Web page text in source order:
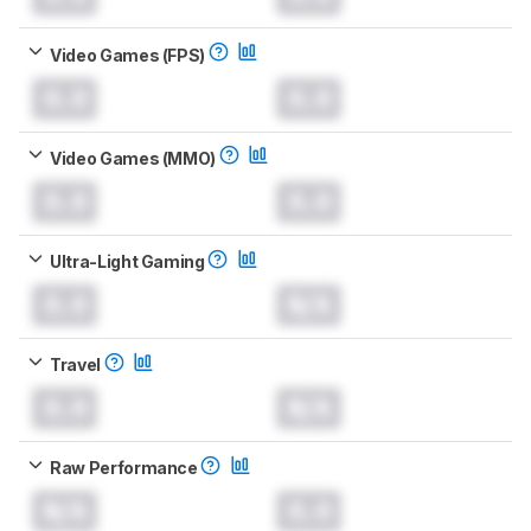
Video Games (FPS)
Video Games (MMO)
Ultra-Light Gaming
Travel
Raw Performance